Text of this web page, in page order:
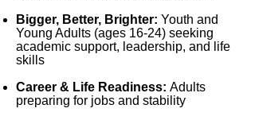
Bigger, Better, Brighter: Youth and
Young Adults (ages 16-24) seeking
academic support, leadership, and life
skills
Career & Life Readiness: Adults
preparing for jobs and stability